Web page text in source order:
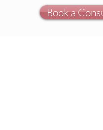
Book a